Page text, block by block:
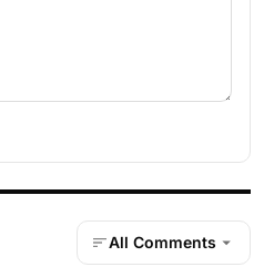
All Comments